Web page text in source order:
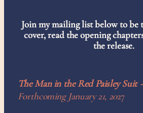
Join my mailing list below to be
cover, read the opening
the release.
The Man in the Red Paisley Suit
Forthcoming January 21, 2027